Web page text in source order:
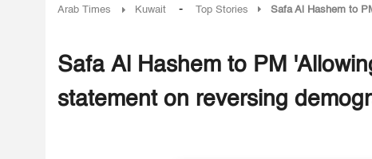
Arab Times Kuwait - Top Stories Safa Al Hashem to
Safa Al Hashem to PM
statement on reversing